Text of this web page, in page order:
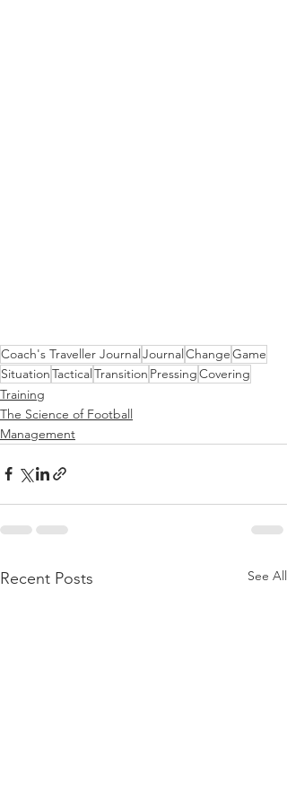
Coach's Traveller JournalJournalChangeGame
SituationTacticalTransition PressingCovering
Training
The Science of Football
Management
Recent Posts See All